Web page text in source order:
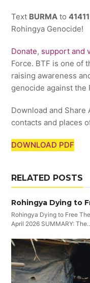
Text BURMA to41411
Rohingya Genocide!
Donate, support and
Force. BTF is one of
raising awareness
genocide against the
Download and
contacts and places
DOWNLOAD PDF
RELATED POSTS
Rohingya Dying to
Rohingya Dying to Free
April 2026 SUMMARY: